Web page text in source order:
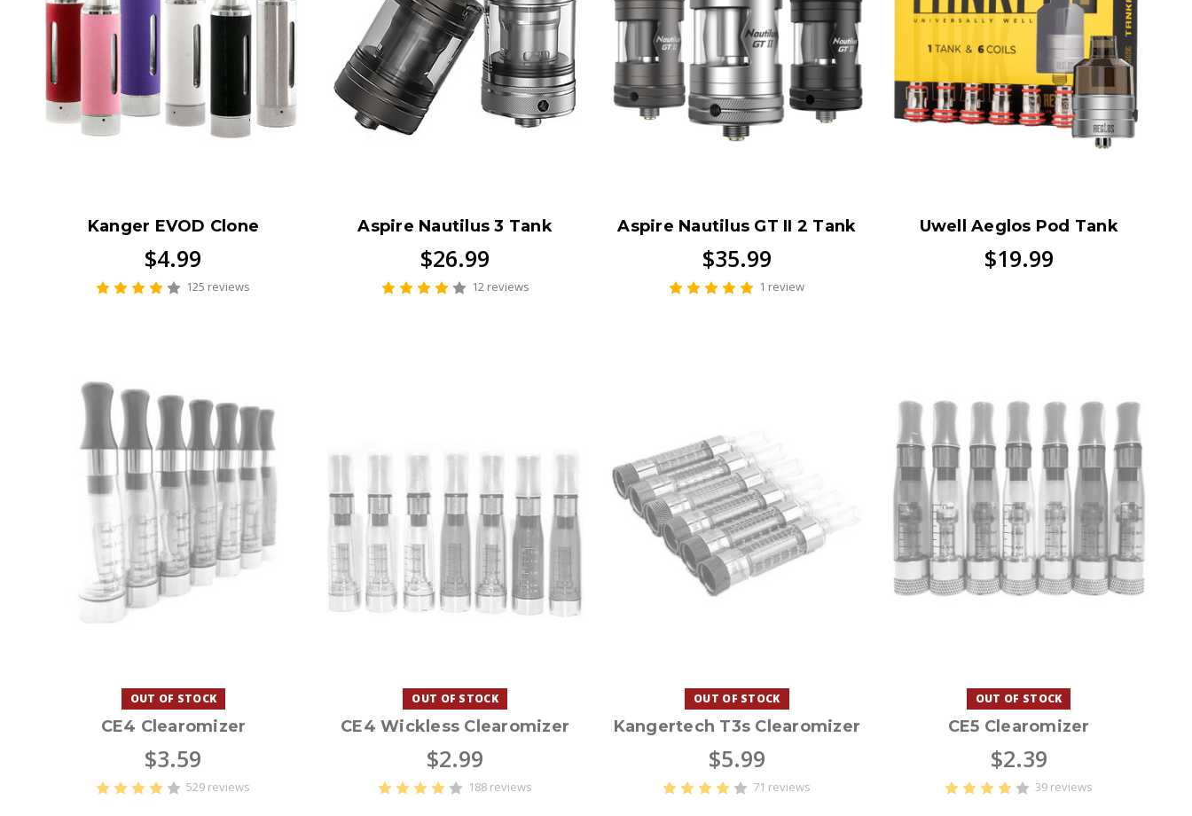
Kanger EVOD Clone
$4.99
125 reviews
Aspire Nautilus 3 Tank
$26.99
12 reviews
Aspire Nautilus GT II 2 Tank
$35.99
1 review
Uwell Aeglos Pod Tank
$19.99
OUT OF STOCK
CE4 Clearomizer
$3.59
529 reviews
OUT OF STOCK
CE4 Wickless Clearomizer
$2.99
188 reviews
OUT OF STOCK
Kangertech T3s Clearomizer
$5.99
71 reviews
OUT OF STOCK
CE5 Clearomizer
$2.39
39 reviews